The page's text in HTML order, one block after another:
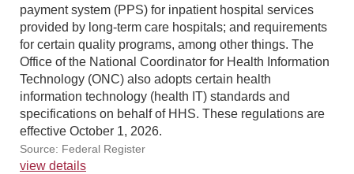
payment system (PPS) for inpatient hospital services
provided by long-term care hospitals; and requirements
for certain quality programs, among other things. The
Office of the National Coordinator for Health Information
Technology (ONC) also adopts certain health
information technology (health IT) standards and
specifications on behalf of HHS. These regulations are
effective October 1, 2026.
Source: Federal Register
view details